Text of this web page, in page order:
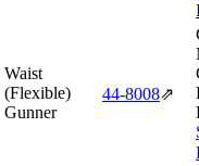
Waist
(Flexible)
Gunner
44‑8008⇗